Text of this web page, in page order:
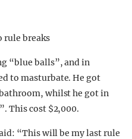
“blue balls”, and in
to masturbate. He got
whilst he got in
This cost $2,000.
“This will be my last rule